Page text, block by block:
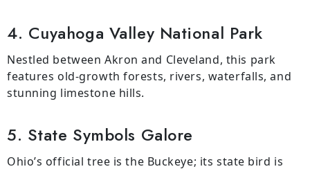
4. Cuyahoga Valley National Park
Nestled between Akron and Cleveland, this park
features old-growth forests, rivers, waterfalls, and
stunning limestone hills.
5. State Symbols Galore
Ohio’s official tree is the Buckeye; its state bird is